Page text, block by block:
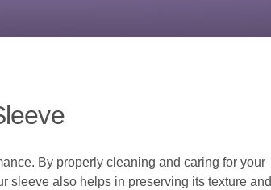
By properly cleaning and caring for your
sleeve also helps in preserving its texture and